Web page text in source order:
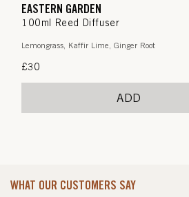
EASTERN GARDEN
100ml Reed Diffuser
Lemongrass, Kaffir Lime, Ginger Root
Regular
£30
ADD
WHAT OUR CUSTOMERS SAY